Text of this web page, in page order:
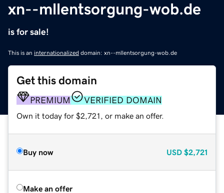
xn--mllentsorgung-wob.de
is for sale!
This is an internationalized domain: xn--mllentsorgung-wob.de
Get this domain
PREMIUM VERIFIED DOMAIN
Own it today for $2,721, or make an offer.
Buy now USD $2,721
Make an offer